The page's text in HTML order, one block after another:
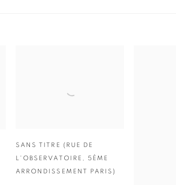
SANS TITRE (RUE DE
L'OBSERVATOIRE , 5ÈME
ARRONDISSEMENT PARIS)